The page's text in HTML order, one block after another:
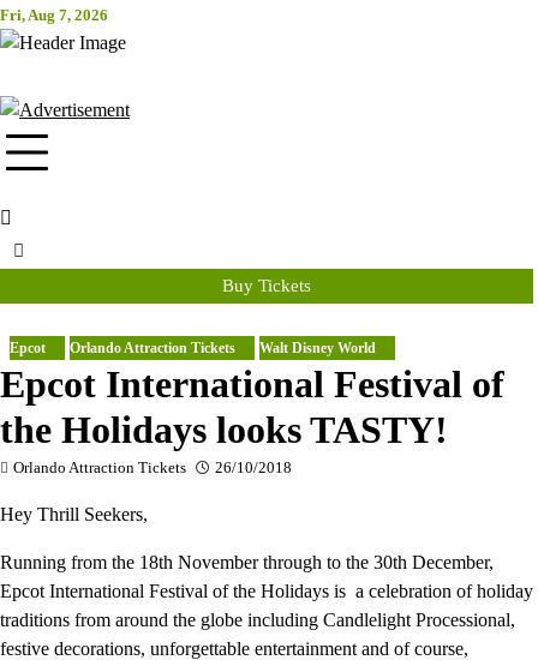
Skip
to
Fri, Aug 7, 2026
Attraction Tickets Info
Buy Tickets
Epcot Orlando Attraction Tickets Walt Disney World
Epcot International Festival of
the Holidays looks TASTY!
Orlando Attraction Tickets 26/10/2018
Hey Thrill Seekers,
Running from the 18th November through to the 30th December,
Epcot International Festival of the Holidays is a celebration of holiday
traditions from around the globe including Candlelight Processional,
festive decorations, unforgettable entertainment and of course,